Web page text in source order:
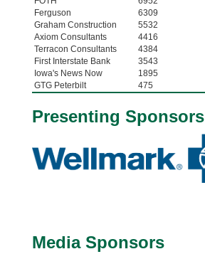
Ferguson
6309
Graham Construction
5532
Axiom Consultants
4416
Terracon Consultants
4384
First Interstate Bank
3543
Iowa's News Now
1895
GTG Peterbilt
475
Presenting Sponsors
Media Sponsors